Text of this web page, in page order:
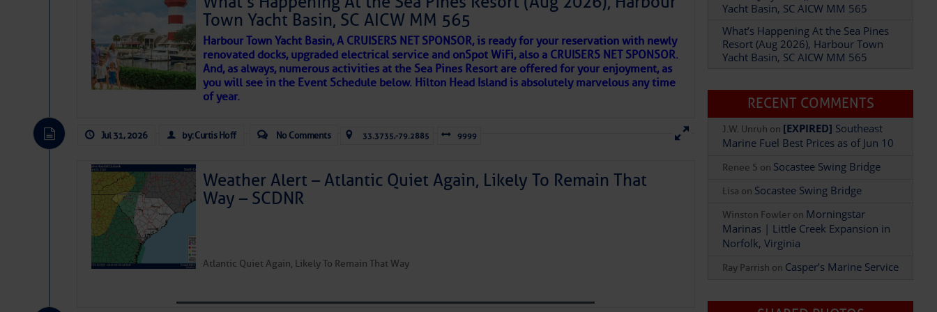
Department of Homeland Security Â· Washington, DC 20528 Â· 800-439-1420
Share:
Be the first to comment!
SOMETIMES IT TAKES A POET
To properly express the dark side of progress
Town Yacht Basin, SC AICW MM 565
Harbour Town Yacht Basin, A CRUISERS NET SPONSOR, is ready for your reservation with newly
renovated docks, upgraded electrical service and onSpot WiFi, also a CRUISERS NET SPONSOR.
And, as always, numerous activities at the Sea Pines Resort are offered for your enjoyment, as
you will see in the Event Schedule below. Hilton Head Island is absolutely marvelous any time
of year.
Jul 31, 2026 by: Curtis Hoff No Comments 33.3735,-79.2885 9999
Weather Alert – Atlantic Quiet Again, Likely To Remain That
Way – SCDNR
Atlantic Quiet Again, Likely To Remain That Way
Yacht Basin, SC AICW MM 565
What’s Happening At the Sea Pines
Resort (Aug 2026), Harbour Town
Yacht Basin, SC AICW MM 565
RECENT COMMENTS
J.W. Unruh on [EXPIRED] Southeast
Marine Fuel Best Prices as of Jun 10
Renee S on Socastee Swing Bridge
Lisa on Socastee Swing Bridge
Winston Fowler on Morningstar
Marinas | Little Creek Expansion in
Norfolk, Virginia
Ray Parrish on Casper’s Marine Service